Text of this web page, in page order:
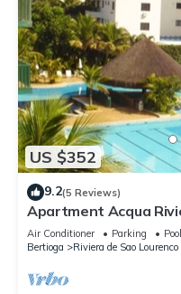
US $352
9.2(5 Reviews)
Apartment Acqua
in a gated community.
Air Conditioner Parking
Pool
Bertioga
Riviera de Sao Lourenco